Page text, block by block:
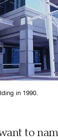
in 1990.
to